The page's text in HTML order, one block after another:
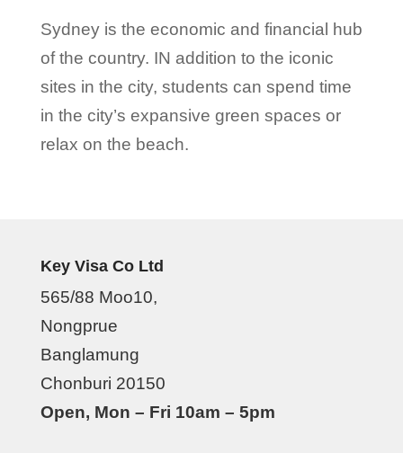
Sydney is the economic and financial hub
of the country. IN addition to the iconic
sites in the city, students can spend time
in the city’s expansive green spaces or
relax on the beach.
Key Visa Co Ltd
565/88 Moo10,
Nongprue
Banglamung
Chonburi 20150
Open, Mon – Fri 10am – 5pm